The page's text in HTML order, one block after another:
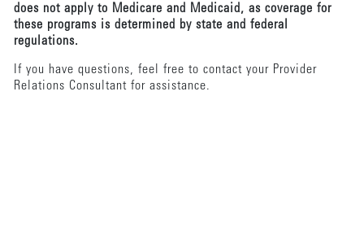
does not apply to Medicare and Medicaid, as coverage for
these programs is determined by state and federal
regulations.
If you have questions, feel free to contact your Provider
Relations Consultant for assistance.